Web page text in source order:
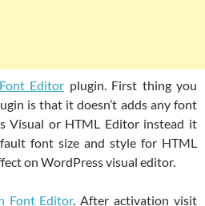
Editor plugin. First thing you
is that it doesn’t adds any font
Visual or HTML Editor instead it
font size and style for HTML
on WordPress visual editor.
Font Editor. After activation visit